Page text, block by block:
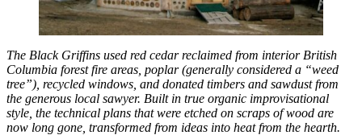
The Black Griffins used red cedar reclaimed from interior British
Columbia forest fire areas, poplar (generally considered a “weed
tree”), recycled windows, and donated timbers and sawdust from
the generous local sawyer. Built in true organic improvisational
style, the technical plans that were etched on scraps of wood are
now long gone, transformed from ideas into heat from the hearth.